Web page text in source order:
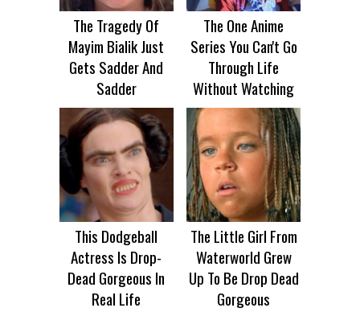
The Tragedy Of
Mayim Bialik Just
Gets Sadder And
Sadder
The One Anime
Series You Can't Go
Through Life
Without Watching
This Dodgeball
Actress Is Drop-
Dead Gorgeous In
Real Life
The Little Girl From
Waterworld Grew
Up To Be Drop Dead
Gorgeous